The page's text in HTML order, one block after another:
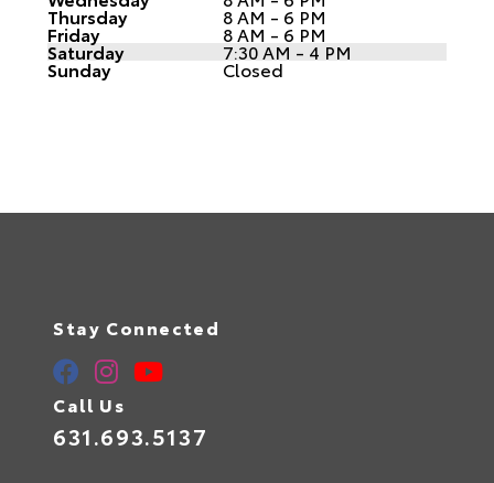
Thursday 8 AM - 6 PM
Friday 8 AM - 6 PM
Saturday 7:30 AM - 4 PM
Sunday Closed
Stay Connected
Call Us
631.693.5137